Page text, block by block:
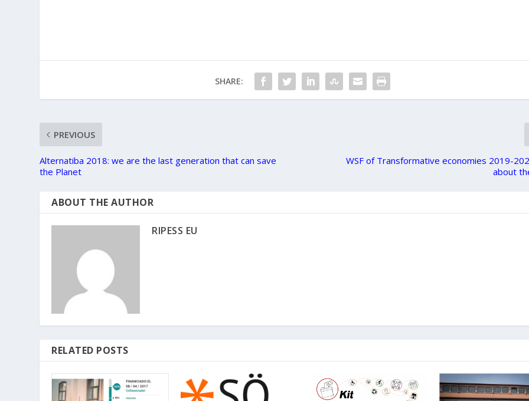
SHARE:
PREVIOUS
Alternatiba 2018: we are the last generation that can save
the Planet
WSF of Transformative economies 2019-
about
ABOUT THE AUTHOR
RIPESS EU
RELATED POSTS